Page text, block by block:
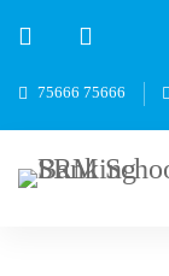
75666 75666